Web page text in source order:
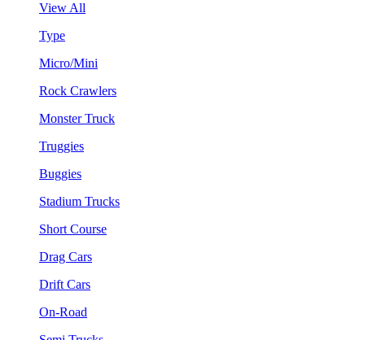
View All
Type
Micro/Mini
Rock Crawlers
Monster Truck
Truggies
Buggies
Stadium Trucks
Short Course
Drag Cars
Drift Cars
On-Road